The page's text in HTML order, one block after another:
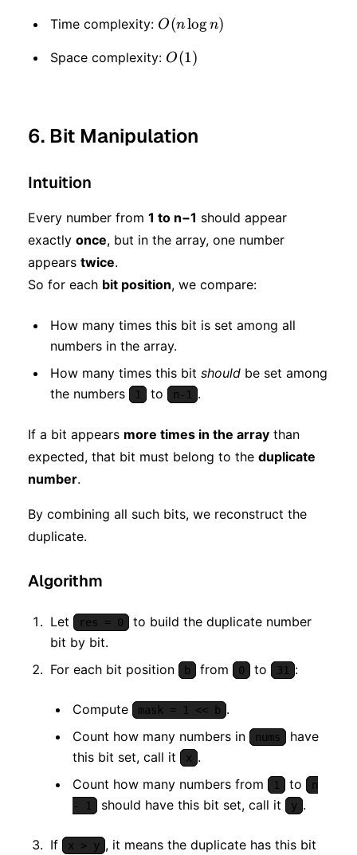
Time complexity: O(n
\log
O(nlogn)
Space complexity: O(1)
O(1)
6. Bit Manipulation
Intuition
Every number from 1 to n−1 should appear
exactly once, but in the array, one number
appears twice.
So for each bit position, we compare:
How many times this bit is set among all
numbers in the array.
How many times this bit should be set among
the numbers
1 to n-1 .
If a bit appears more times in the array than
expected, that bit must belong to the duplicate
number.
By combining all such bits, we reconstruct the
duplicate.
Algorithm
Let res = 0
to build the duplicate number
bit by bit.
For each bit position
b from 0 to 31 :
Compute mask = 1 << b .
Count how many numbers in
nums
have
this bit set, call it
x .
Count how many numbers from
1 to
n
- 1
should have this bit set, call it y .
If x > y , it means the duplicate has this bit